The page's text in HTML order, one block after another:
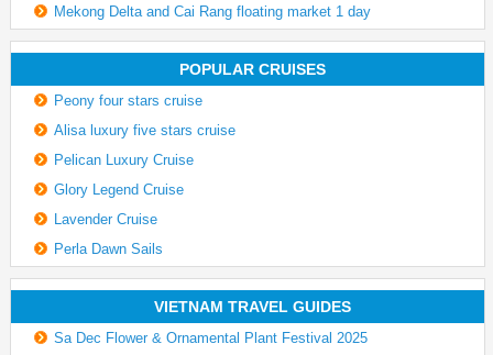
Mekong Delta and Cai Rang floating market 1 day
POPULAR CRUISES
Peony four stars cruise
Alisa luxury five stars cruise
Pelican Luxury Cruise
Glory Legend Cruise
Lavender Cruise
Perla Dawn Sails
VIETNAM TRAVEL GUIDES
Sa Dec Flower & Ornamental Plant Festival 2025